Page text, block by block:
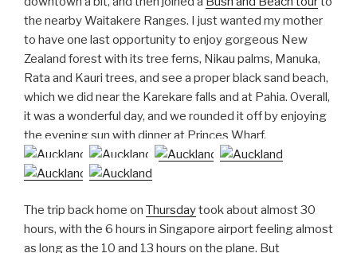
the nearby Waitakere Ranges. I just wanted my mother
to have one last opportunity to enjoy gorgeous New
Zealand forest with its tree ferns, Nikau palms, Manuka,
Rata and Kauri trees, and see a proper black sand beach,
which we did near the Karekare falls and at Pahia. Overall,
it was a wonderful day, and we rounded it off by enjoying
the evening sun with dinner at Princes Wharf.
The trip back home on Thursdaytook about almost 30
hours, with the 6 hours in Singapore airport feeling almost
as long as the 10 and 13 hours on the plane. But